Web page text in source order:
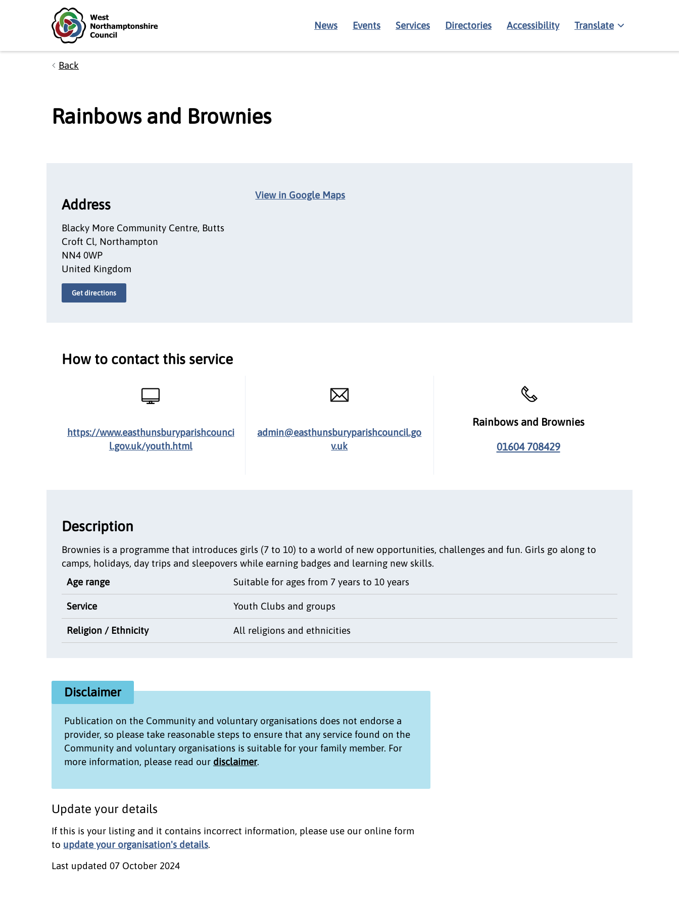
Skip to main content
Accessibility Statement
News Events Services Directories Accessibility Translate
Back
Rainbows and Brownies
Address
Blacky More Community Centre, Butts
Croft Cl, Northampton
NN4 0WP
United Kingdom
Get directions
View in Google Maps
How to contact this service
https://www.easthunsburyparishcounci
l.gov.uk/youth.html
admin@easthunsburyparishcouncil.go
v.uk
Rainbows and Brownies
01604 708429
Description
Brownies is a programme that introduces girls (7 to 10) to a world of new opportunities, challenges and fun. Girls go along to
camps, holidays, day trips and sleepovers while earning badges and learning new skills.
Age range
Suitable for ages from 7 years to 10 years
Service Youth Clubs and groups
Religion / Ethnicity All religions and ethnicities
Disclaimer
Publication on the Community and voluntary organisations does not endorse a
provider, so please take reasonable steps to ensure that any service found on the
Community and voluntary organisations is suitable for your family member. For
more information, please read our disclaimer.
Update your details
If this is your listing and it contains incorrect information, please use our online form
to update your organisation's details.
Last updated 07 October 2024